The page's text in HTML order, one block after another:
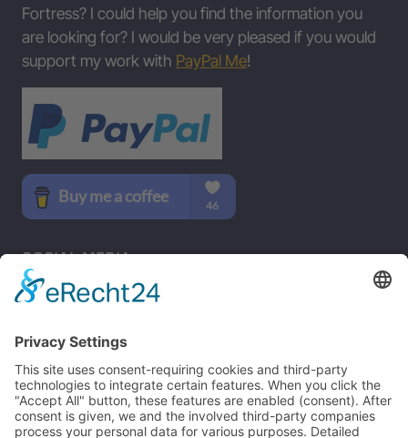
Fortress? I could help you find the information you
are looking for? I would be very pleased if you would
support my work with PayPal Me!
SOCIAL MEDIA
B-17 Bomber Flying Fortress – The Queen Of The Skies -
www.b17flyingfortress.de